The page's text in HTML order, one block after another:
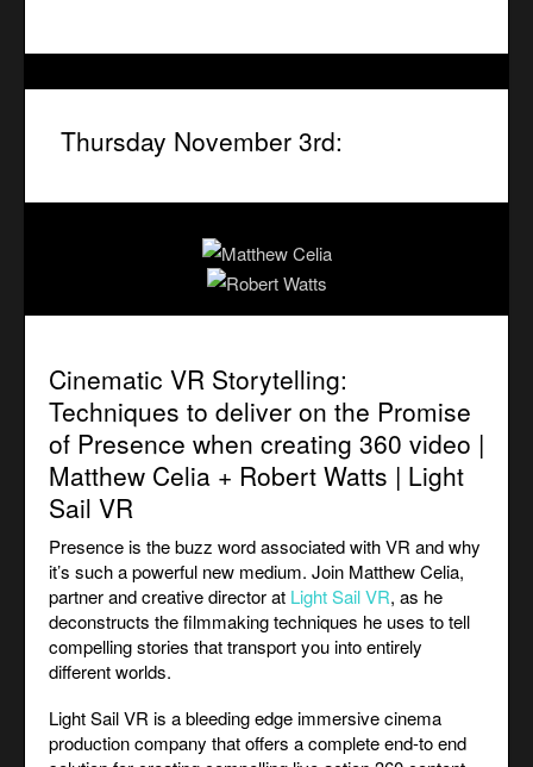
Thursday November 3rd:
Cinematic VR Storytelling:
Techniques to deliver on the Promise
of Presence when creating 360 video |
Matthew Celia + Robert Watts | Light
Sail VR
Presence is the buzz word associated with VR and why
it’s such a powerful new medium. Join Matthew Celia,
partner and creative director at Light Sail VR, as he
deconstructs the filmmaking techniques he uses to tell
compelling stories that transport you into entirely
different worlds.
Light Sail VR is a bleeding edge immersive cinema
production company that offers a complete end-to end